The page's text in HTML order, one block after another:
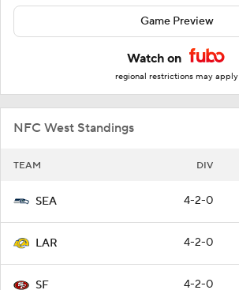
Game Preview
Watch on
regional restrictions may apply
NFC West Standings
TEAM DIV
SEA 4-2-0
LAR 4-2-0
SF 4-2-0